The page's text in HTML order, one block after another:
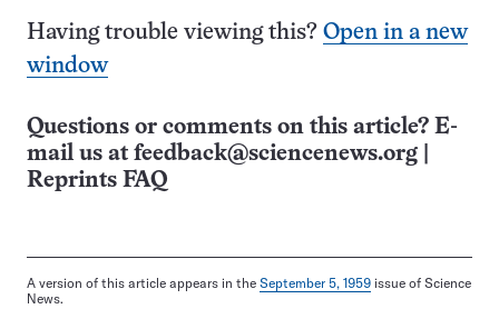
Having trouble viewing this? Open in a new
window
Questions or comments on this article? E-
mail us at feedback@sciencenews.org
Reprints FAQ
A version of this article appears in the September 5, 1959 issue of Science
News.